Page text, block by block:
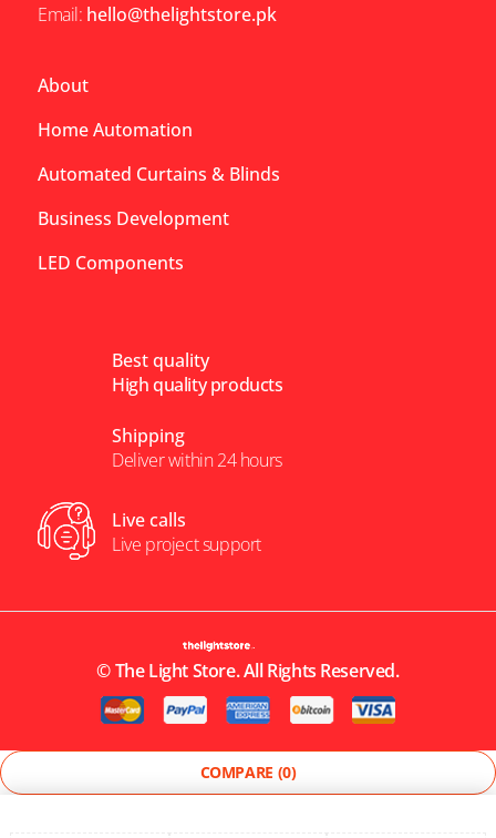
Email: hello@thelightstore.pk
About
Home Automation
Automated Curtains & Blinds
Business Development
LED Components
Best quality
High quality products
Shipping
Deliver within 24 hours
Live calls
Live project support
©The Light Store. All Rights Reserved.
COMPARE (0)